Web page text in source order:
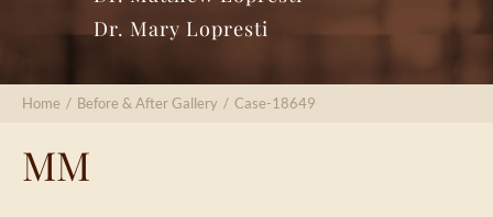
Dr. Mary Lopresti
Home / Before & After Gallery / Case-18649
MM